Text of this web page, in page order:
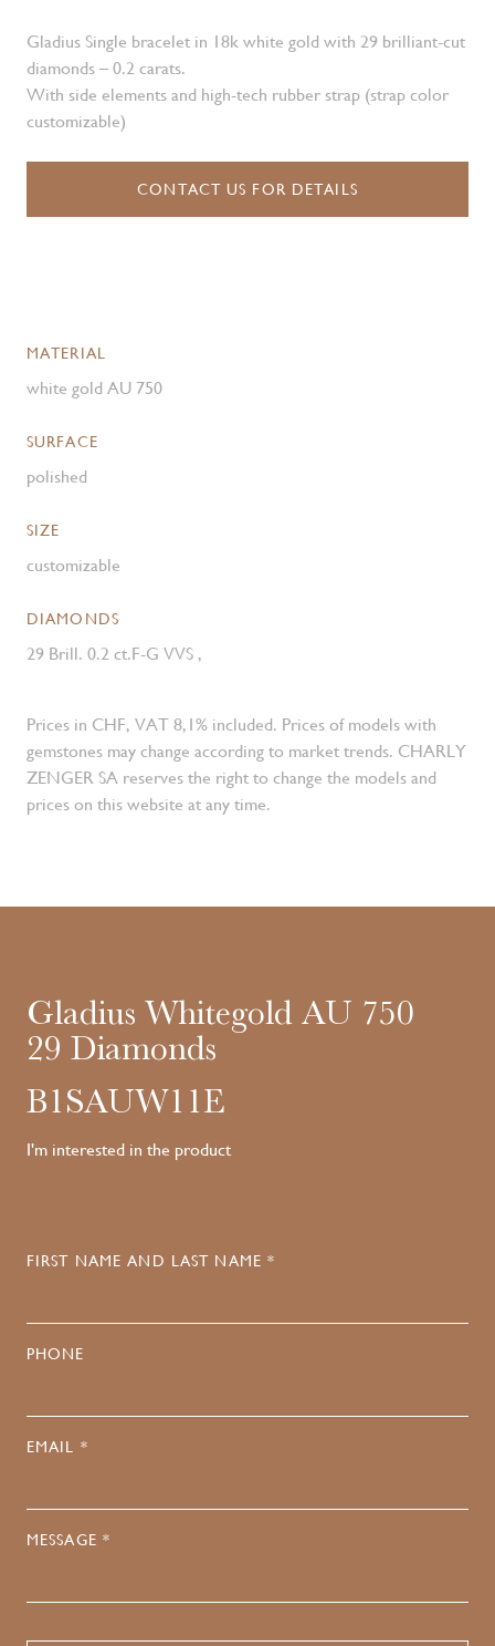
Gladius Single bracelet in 18k white gold with 29 brilliant-cut
diamonds – 0.2 carats.
With side elements and high-tech rubber strap (strap color
customizable)
CONTACT US FOR DETAILS
MATERIAL
white gold AU 750
SURFACE
polished
SIZE
customizable
DIAMONDS
29 Brill. 0.2 ct.F-G VVS ,
Prices in CHF, VAT 8,1% included. Prices of models with
gemstones may change according to market trends. CHARLY
ZENGER SA reserves the right to change the models and
prices on this website at any time.
Gladius Whitegold AU 750
29 Diamonds
B1SAUW11E
I'm interested in the product
FIRST NAME AND LAST NAME *
PHONE
EMAIL *
MESSAGE *